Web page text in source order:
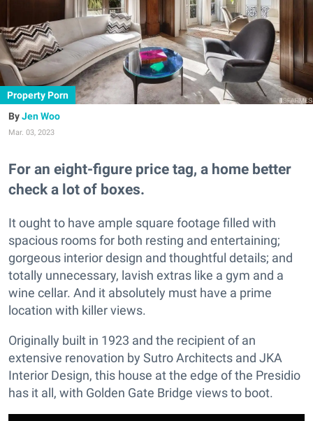
Property Porn
Jen Woo
Mar. 03, 2023
For an eight-figure price tag, a home better
check a lot of boxes.
It ought to have ample square footage filled with
spacious rooms for both resting and entertaining;
gorgeous interior design and thoughtful details; and
totally unnecessary, lavish extras like a gym and a
wine cellar. And it absolutely must have a prime
location with killer views.
Originally built in 1923 and the recipient of an
extensive renovation by Sutro Architects and JKA
Interior Design, this house at the edge of the Presidio
has it all, with Golden Gate Bridge views to boot.